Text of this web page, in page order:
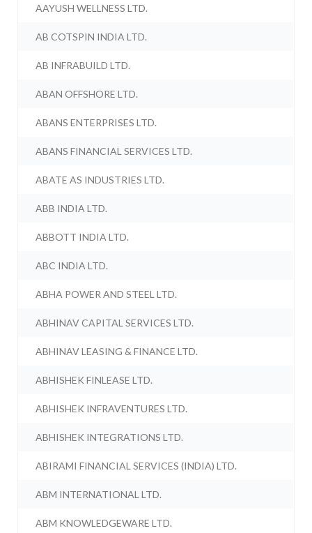
AAYUSH WELLNESS LTD.
AB COTSPIN INDIA LTD.
AB INFRABUILD LTD.
ABAN OFFSHORE LTD.
ABANS ENTERPRISES LTD.
ABANS FINANCIAL SERVICES LTD.
ABATE AS INDUSTRIES LTD.
ABB INDIA LTD.
ABBOTT INDIA LTD.
ABC INDIA LTD.
ABHA POWER AND STEEL LTD.
ABHINAV CAPITAL SERVICES LTD.
ABHINAV LEASING & FINANCE LTD.
ABHISHEK FINLEASE LTD.
ABHISHEK INFRAVENTURES LTD.
ABHISHEK INTEGRATIONS LTD.
ABIRAMI FINANCIAL SERVICES (INDIA) LTD.
ABM INTERNATIONAL LTD.
ABM KNOWLEDGEWARE LTD.